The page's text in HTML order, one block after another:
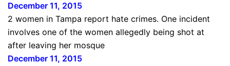
December 11, 2015
2 women in Tampa report hate crimes. One incident
involves one of the women allegedly being shot at
after leaving her mosque
December 11, 2015